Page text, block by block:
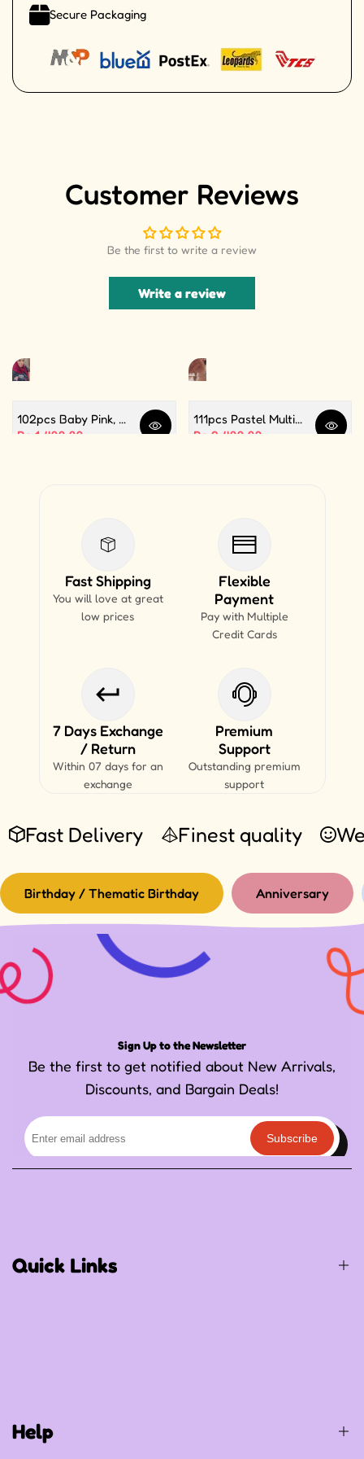
Secure Packaging
Customer Reviews
Be the first to write a review
Write a review
102pcs Baby Pink, White and Silver Color Balloon Garland Set For Birthday, Anniversary, Bridal Shower Celebration And Decoration
Sale price
Rs.1,499.99 Quick view
111pcs Pastel Multi Butterfly Theme Balloon Garland For Birthday Decoration and Party Celebrations
Sale price
Rs.2,499.99 Quick
Fast Shipping
You will love at great
low prices
Flexible
Payment
Pay with Multiple
Credit Cards
7 Days Exchange
/ Return
Within 07 days for an
exchange
Premium
Support
Outstanding premium
support
Fast Delivery Finest quality
Birthday / Thematic Birthday Anniversary
Sign Up to the Newsletter
Be the first to get notified about New Arrivals,
Discounts, and Bargain Deals!
Subscribe
Quick Links
Party Supplies
Help